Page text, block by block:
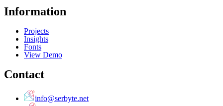
Information
Projects
Insights
Fonts
View Demo
Contact
info@serbyte.net